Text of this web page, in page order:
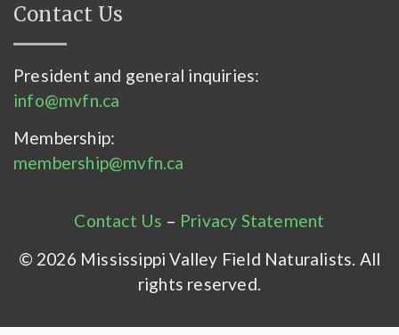
Contact Us
President and general inquiries:
info@mvfn.ca
Membership:
membership@mvfn.ca
Contact Us – Privacy Statement
© 2026 Mississippi Valley Field Naturalists. All
rights reserved.